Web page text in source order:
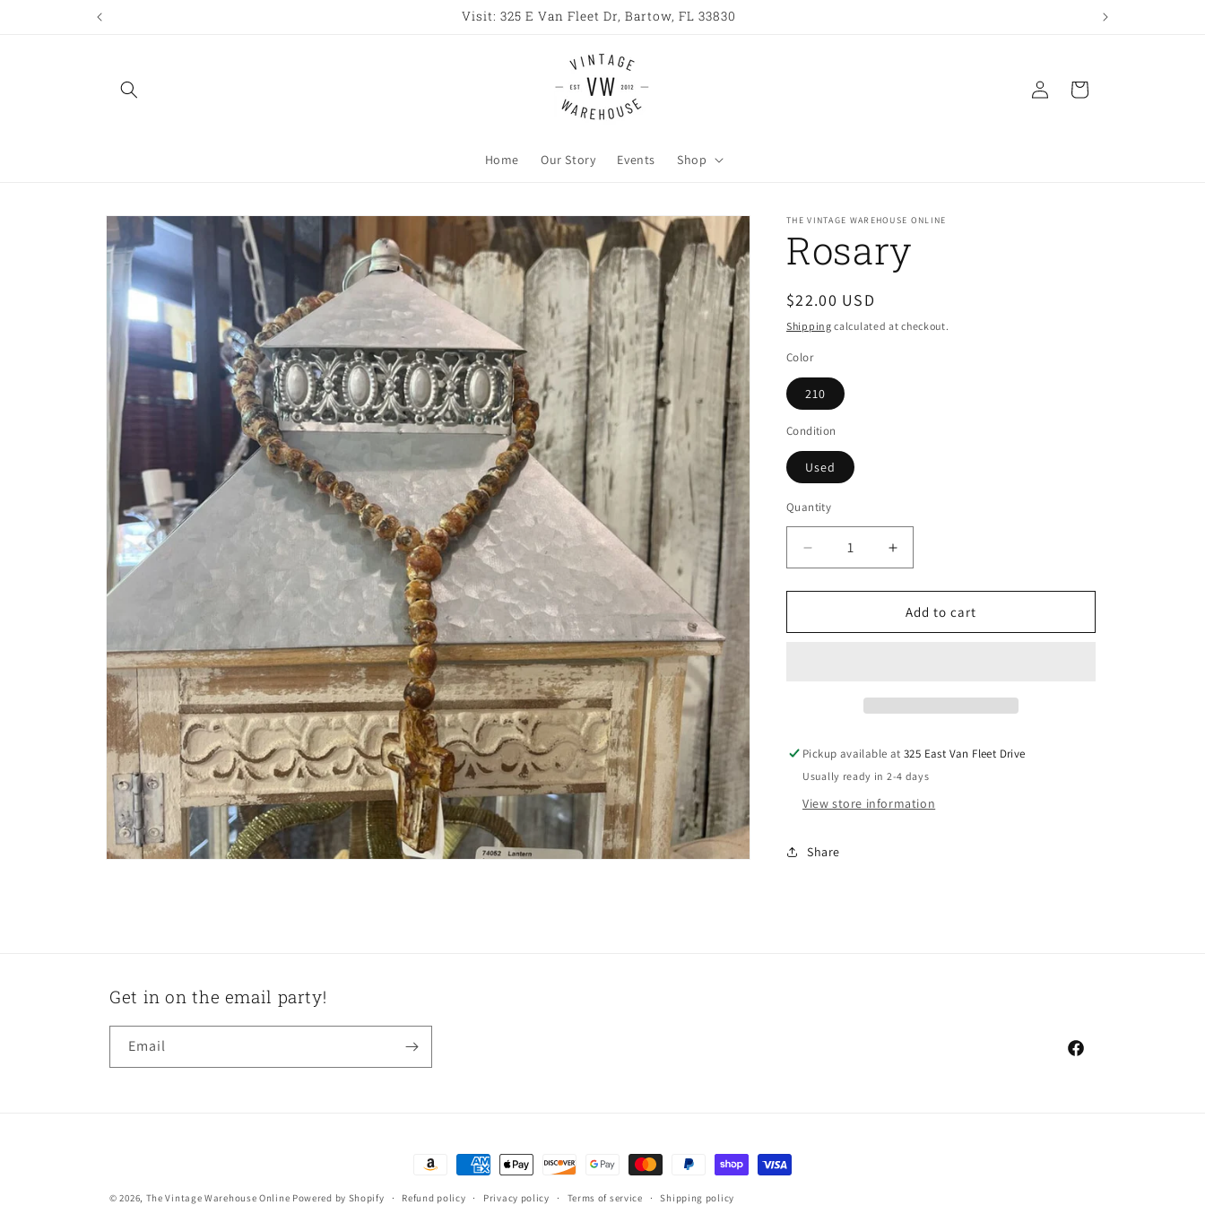
Visit: 325 E Van Fleet Dr, Bartow, FL 33830
Home Our Story Events Shop
Log
in
Cart
Skip to
product
information
THE VINTAGE WAREHOUSE ONLINE
Rosary
Regular
price
$22.00 USD
Shipping calculated at checkout.
Color
210
Condition
Used
Quantity
Decrease
quantity
for
Increase
quantity
for
Rosary
Add to cart
Pickup available at325 East Van Fleet Drive
Usually ready in 2-4 days
View store information
Share
Get in on the email party!
Email
Facebook
Payment
methods
© 2026, The Vintage Warehouse Online Powered by Shopify Refund policy Privacy policy Terms of service Shipping policy